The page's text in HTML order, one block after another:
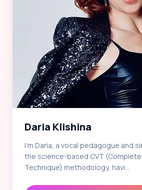
Daria Klishina
I'm Daria, a vocal pedagogue and
the science-based CVT (Complete
Technique) methodology, havi…